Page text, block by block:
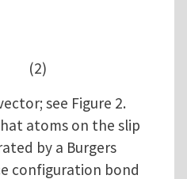
,
see Figure 2.
atoms on the slip
by a Burgers
configuration bond